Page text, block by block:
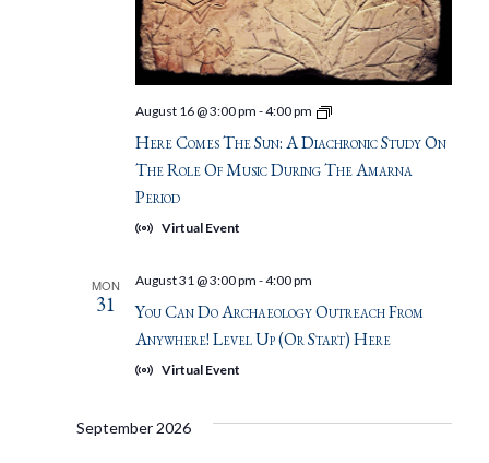
Here Comes The Sun: A Diachronic Study On
The Role Of Music During The Amarna
Period
August 16 @ 3:00 pm -4:00 pm
Here
the
Sun:
A
during
the
Amarna
Virtual Event
MON
31
You Can Do Archaeology Outreach From
Anywhere! Level Up (or Start) Here
August 31 @ 3:00 pm -4:00 pm
Virtual Event
September 2026